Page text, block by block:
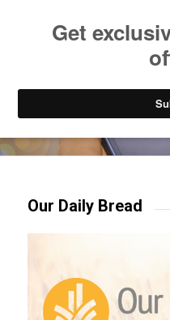
Try our mobile & TV apps!
Our Daily Bread